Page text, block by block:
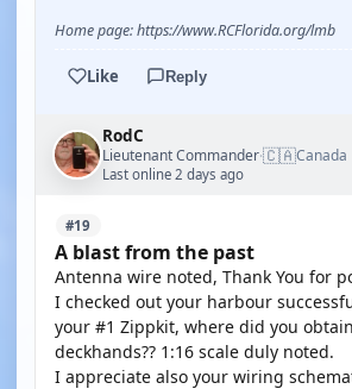
Home page: https://www.RCFlorida.org/lmb
Like Reply
RodC
Lieutenant Commander·🇨🇦Canada
Last online 2 days ago
#19
A blast from the past
Antenna wire noted, Thank You for
I checked out your harbour
your #1 Zippkit, where did you
deckhands?? 1:16 scale duly noted.
I appreciate also your wiring